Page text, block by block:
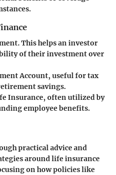
This helps an investor
of their investment over
Account, useful for tax
savings.
Insurance, often utilized by
employee benefits.
practical advice and
around life insurance
on how policies like